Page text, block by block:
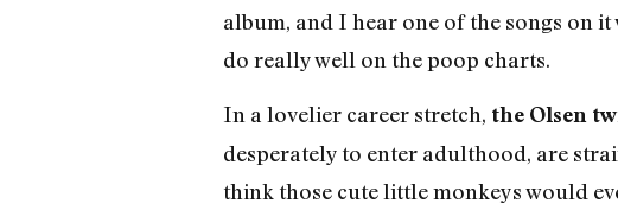
album, and I hear one of the songs on
do really well on the poop charts.
In a lovelier career stretch, the Olsen
desperately to enter adulthood, are
think those cute little monkeys would